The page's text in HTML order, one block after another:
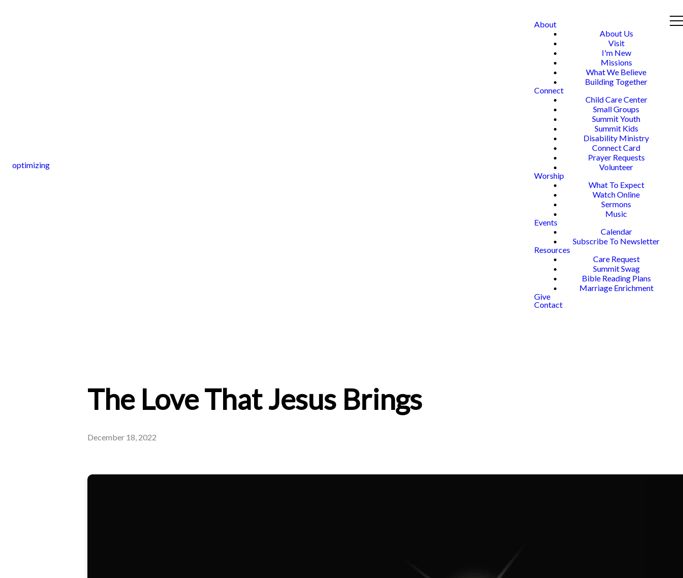
optimizing
About
About Us
Visit
I'm New
Missions
What We Believe
Building Together
Connect
Child Care Center
Small Groups
Summit Youth
Summit Kids
Disability Ministry
Connect Card
Prayer Requests
Volunteer
Worship
What To Expect
Watch Online
Sermons
Music
Events
Calendar
Subscribe To Newsletter
Resources
Care Request
Summit Swag
Bible Reading Plans
Marriage Enrichment
Give
Contact
The Love That Jesus Brings
December 18, 2022